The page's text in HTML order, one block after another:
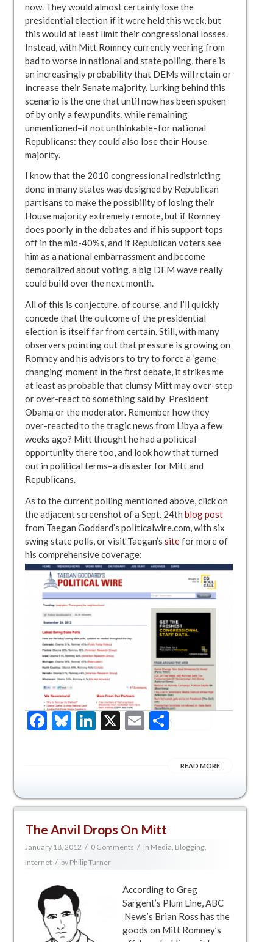
now. They would almost certainly lose the
presidential election if it were held this week, but
this would at least limit their congressional losses.
Instead, with Mitt Romney currently veering from
bad to worse in national and state polling, there is
an increasingly probability that DEMs will retain or
increase their Senate majority. Lurking behind this
scenario is the one that until now has been spoken
of by only a few pundits, while remaining
unmentioned–if not unthinkable–for national
Republicans: they could also lose their House
majority.
I know that the 2010 congressional redistricting
done in many states was designed by Republican
partisans to make the possibility of losing their
House majority extremely remote, but if Romney
does poorly in the debates and if his support tops
off in the mid-40%s, and if Republican voters see
him as a national embarrassment and become
demoralized about voting, a big DEM wave really
could build over the next month.
All of this is conjecture, of course, and I’ll quickly
concede that the outcome of the presidential
election is itself far from certain. Still, with many
observers pointing out that pressure is growing on
Romney and his advisors to try to force a ‘game-
changing’ moment in the first debate, it strikes me
at least as probable that clumsy Mitt may over-step
or over-react to something said by President
Obama or the moderator. Remember how they
over-reacted to the tragic news from Libya a few
weeks ago? Mitt thought he had a political
opportunity there too, and look how that turned
out in political terms–a disaster for Mitt and
Republicans.
As to the current polling mentioned above, click on
the adjacent screenshot of a Sept. 24th blog post
from Taegan Goddard’s politicalwire.com, with six
swing state polls, or visit Taegan’s sitefor more of
his comprehensive coverage:
Facebook
Bluesky
LinkedIn
X EmailShare
READ MORE
The Anvil Drops On Mitt
January 18, 2012 / 0 Comments / in Media, Blogging,
Internet / by Philip Turner
According to Greg
Sargent’s Plum Line, ABC
News’s Brian Ross has the
goods on Mitt Romney’s